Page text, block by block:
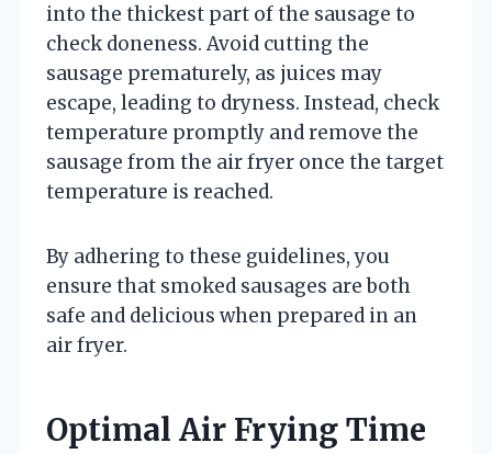
into the thickest part of the sausage to
check doneness. Avoid cutting the
sausage prematurely, as juices may
escape, leading to dryness. Instead, check
temperature promptly and remove the
sausage from the air fryer once the target
temperature is reached.
By adhering to these guidelines, you
ensure that smoked sausages are both
safe and delicious when prepared in an
air fryer.
Optimal Air Frying Time